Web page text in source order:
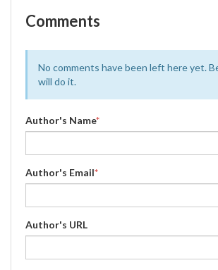
Comments
No comments have been left here yet.
will do it.
Author's Name*
Author's Email*
Author's URL